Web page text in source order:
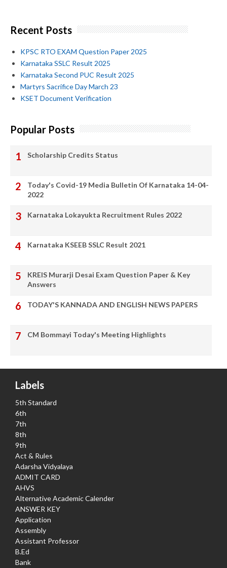
Recent Posts
KPSC RTO EXAM Question Paper 2025
Karnataka SSLC Result 2025
Karnataka Second PUC Result 2025
Martyrs Sacrifice Day March 23
KSET Document Verification
Popular Posts
Scholarship Credits Status
Today's Covid-19 Media Bulletin Of Karnataka 14-04-
2022
Karnataka Lokayukta Recruitment Rules 2022
Karnataka KSEEB SSLC Result 2021
KREIS Murarji Desai Exam Question Paper & Key
Answers
TODAY'S KANNADA AND ENGLISH NEWS PAPERS
CM Bommayi Today's Meeting Highlights
Labels
5th Standard
6th
7th
8th
9th
Act & Rules
Adarsha Vidyalaya
ADMIT CARD
AHVS
Alternative Academic Calender
ANSWER KEY
Application
Assembly
Assistant Professor
B.Ed
Bank